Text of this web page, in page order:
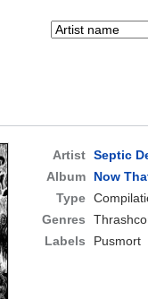
Artist Septic
Album
Now
Type
Genres
Labels
Pusmort